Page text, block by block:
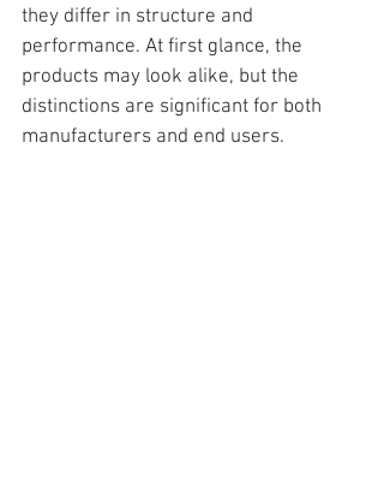
they differ in structure and
performance. At first glance, the
products may look alike, but the
distinctions are significant for both
manufacturers and end users.